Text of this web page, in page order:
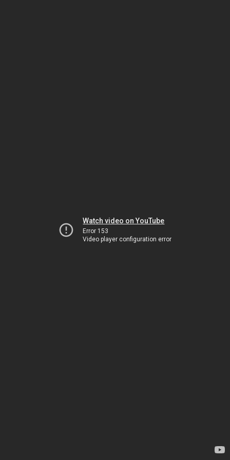
Watch video on YouTube
Error 153
Video player configuration error